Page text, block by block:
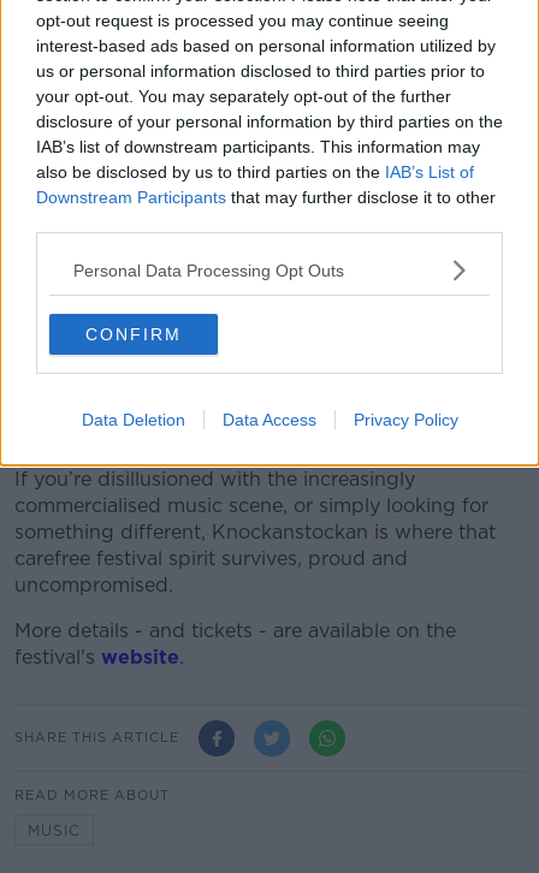
opt-out request is processed you may continue seeing
interest-based ads based on personal information utilized by
us or personal information disclosed to third parties prior to
your opt-out. You may separately opt-out of the further
disclosure of your personal information by third parties on the
IAB’s list of downstream participants. This information may
also be disclosed by us to third parties on the IAB’s List of
Downstream Participants that may further disclose it to other
Personal Data Processing Opt Outs
CONFIRM
Data Deletion Data Access Privacy Policy
and the like, while the festival’s solid but modest size
ensures you’re more likely to be socialising with an
enthusiastic, friendly and relaxed crowd than you
might expect elsewhere. You can bring all your own
supplies - drink, food etc... - but the organisers also
have a committed green policy, so stick to the ‘leave
no trace’ ethos. That, and the lakeside setting is
particularly fetching. And there won't be an ATM or
credit card in sight for the weekend.
Knockanstockan 2013 takes place between 26th and
28th of July. Weekend tickets including camping are
a mere €95 (camper vans are €30 extra), or day
tickets at €40. They’re available online or through
Sound Cellar in Dublin. And it’s family friendly too,
with children under 12 admitted free (2 children per
ticket holding adult).
If you’re disillusioned with the increasingly
commercialised music scene, or simply looking for
something different, Knockanstockan is where that
carefree festival spirit survives, proud and
uncompromised.
More details - and tickets - are available on the
festival's website.
SHARE THIS ARTICLE
READ MORE ABOUT
MUSIC